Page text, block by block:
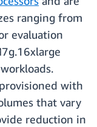
ranging from
evaluation
with
that vary
reduction in